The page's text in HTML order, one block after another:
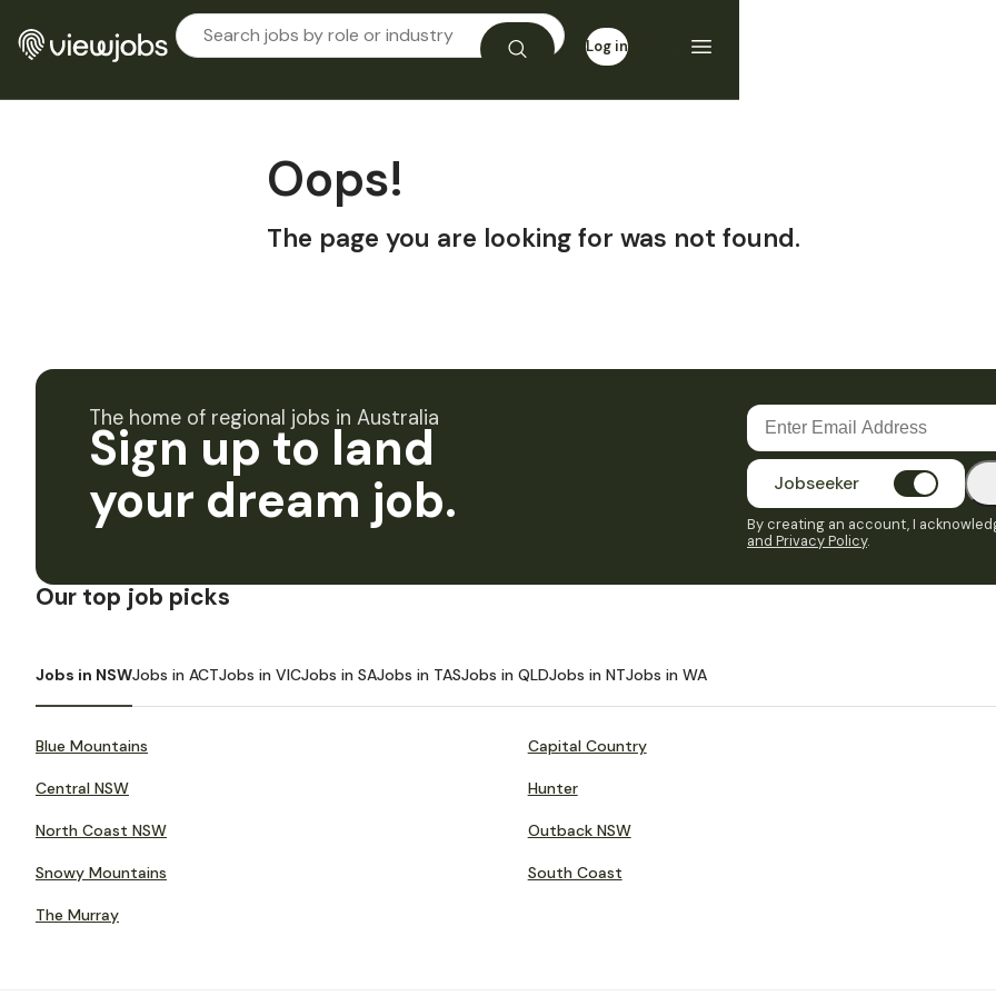
Log in
Oops!
The page you are looking for was not found.
The home of regional jobs in Australia
Sign up to land
your dream job.
Jobseeker
By creating an account, I
and Privacy Policy.
Our top job picks
Jobs in NSWJobs in ACTJobs in VICJobs in SAJobs in TASJobs in QLDJobs in NTJobs in WA
Blue Mountains Capital Country
Central NSW Hunter
North Coast NSW Outback NSW
Snowy Mountains South Coast
The Murray